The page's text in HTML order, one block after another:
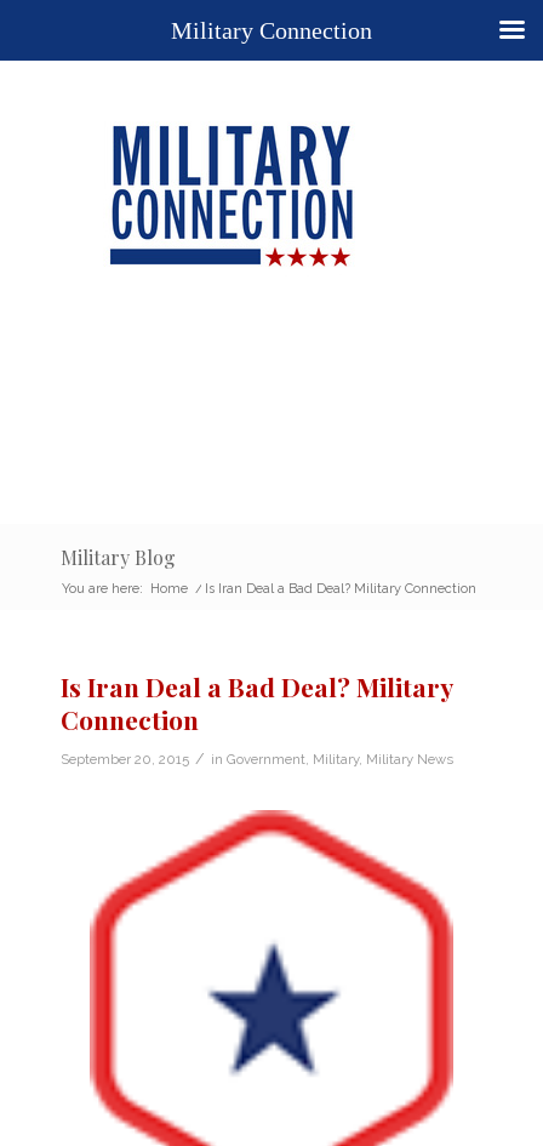
Military Blog
You are here: Home / Is Iran Deal a Bad Deal? Military Connection
Is Iran Deal a Bad Deal? Military
Connection
September 20, 2015 / in Government Military, Military News
Military Connection